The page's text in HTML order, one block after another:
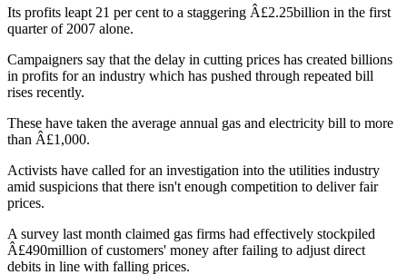
Its profits leapt 21 per cent to a staggering Â£2.25billion in the first
quarter of 2007 alone.
Campaigners say that the delay in cutting prices has created billions
in profits for an industry which has pushed through repeated bill
rises recently.
These have taken the average annual gas and electricity bill to more
than Â£1,000.
Activists have called for an investigation into the utilities industry
amid suspicions that there isn't enough competition to deliver fair
prices.
A survey last month claimed gas firms had effectively stockpiled
Â£490million of customers' money after failing to adjust direct
debits in line with falling prices.